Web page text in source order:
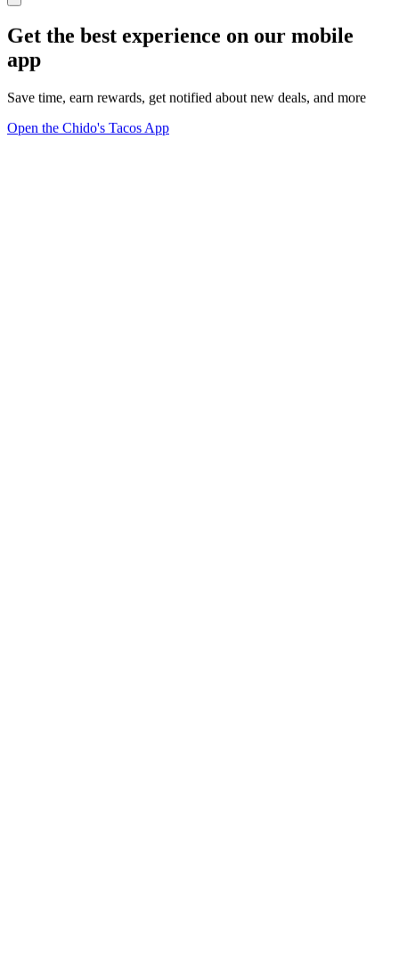
Get the best experience on our mobile
app
Save time, earn rewards, get notified about new deals, and more
Open the Chido's Tacos App